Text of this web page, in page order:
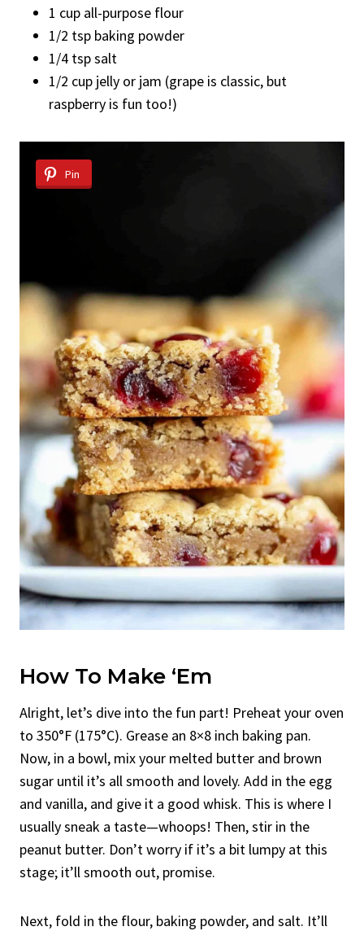
1 cup all-purpose flour
1/2 tsp baking powder
1/4 tsp salt
1/2 cup jelly or jam (grape is classic, but
raspberry is fun too!)
Pin
How To Make ‘Em
Alright, let’s dive into the fun part! Preheat your oven
to 350°F (175°C). Grease an 8×8 inch baking pan.
Now, in a bowl, mix your melted butter and brown
sugar until it’s all smooth and lovely. Add in the egg
and vanilla, and give it a good whisk. This is where I
usually sneak a taste—whoops! Then, stir in the
peanut butter. Don’t worry if it’s a bit lumpy at this
stage; it’ll smooth out, promise.
Next, fold in the flour, baking powder, and salt. It’ll